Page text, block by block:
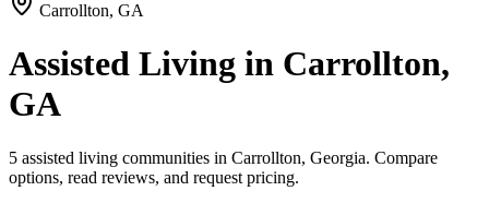
Carrollton, GA
Assisted Living in Carrollton,
GA
5 assisted living communities in Carrollton, Georgia. Compare
options, read reviews, and request pricing.